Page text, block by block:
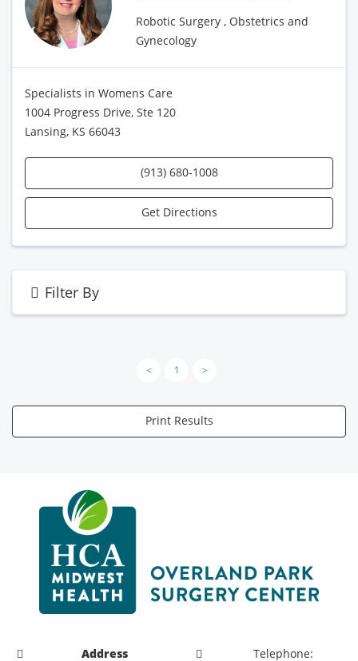
Robotic Surgery , Obstetrics and
Gynecology
Specialists in Womens Care
1004 Progress Drive, Ste 120
Lansing, KS 66043
(913) 680-1008
Get Directions
Filter By
< 1 >
Print Results
Address
Telephone: